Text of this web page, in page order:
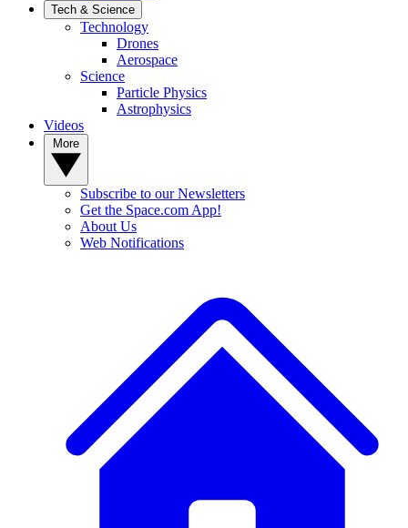
Tech & Science
Technology
Drones
Aerospace
Science
Particle Physics
Astrophysics
Videos
Subscribe to our Newsletters
Get the Space.com App!
About Us
Web Notifications